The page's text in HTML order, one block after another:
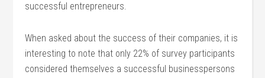
successful entrepreneurs.
When asked about the success of their companies, it is
interesting to note that only 22% of survey participants
considered themselves a successful businesspersons